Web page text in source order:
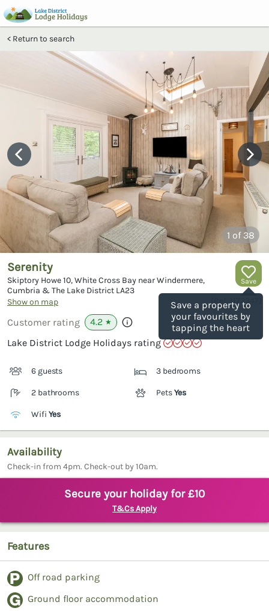
Return to search
1 of 38
Save
Save a property to
your favourites by
tapping the heart
Serenity
Skiptory Howe 10, White Cross Bay near Windermere,
Cumbria & The Lake District LA23
Show on map
1172347
Customer rating 4.2 ★
Lake District Lodge Holidays rating
6 guests 3 bedrooms
2 bathrooms PetsYes
Wifi Yes
Availability
Check-in from 4pm. Check-out by 10am.
Secure your holiday for £10
T&Cs Apply
Features
Off road parking
Ground floor accommodation